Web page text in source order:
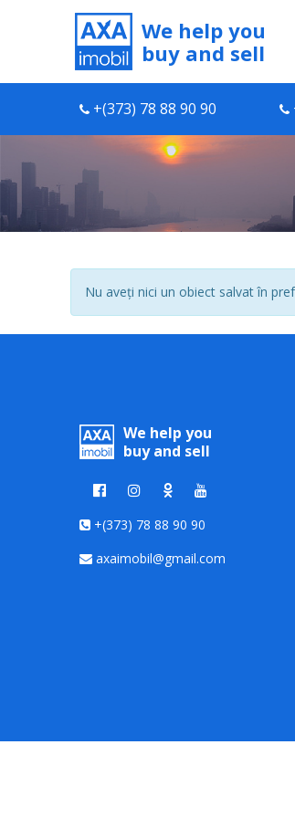
We help you
buy and sell
+(373) 78 88 90 90
Nu aveți nici un obiect salvat în
We help you
buy and sell
+(373) 78 88 90 90
axaimobil@gmail.com